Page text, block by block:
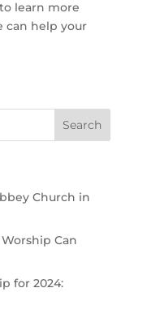
learn more
can help your
Church in
Can
for 2024: